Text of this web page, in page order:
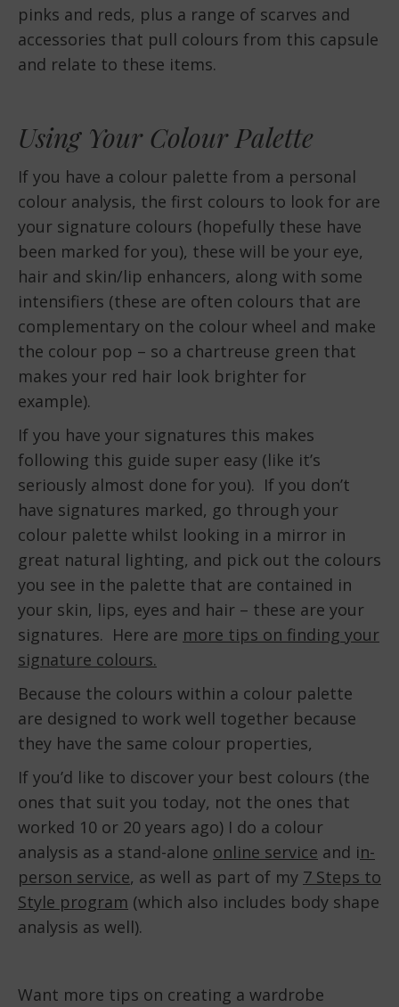
pinks and reds, plus a range of scarves and
accessories that pull colours from this capsule
and relate to these items.
Using Your Colour Palette
If you have a colour palette from a personal
colour analysis, the first colours to look for are
your signature colours (hopefully these have
been marked for you), these will be your eye,
hair and skin/lip enhancers, along with some
intensifiers (these are often colours that are
complementary on the colour wheel and make
the colour pop – so a chartreuse green that
makes your red hair look brighter for
example).
If you have your signatures this makes
following this guide super easy (like it’s
seriously almost done for you). If you don’t
have signatures marked, go through your
colour palette whilst looking in a mirror in
great natural lighting, and pick out the colours
you see in the palette that are contained in
your skin, lips, eyes and hair – these are your
signatures. Here are more tips on finding your
signature colours.
Because the colours within a colour palette
are designed to work well together because
they have the same colour properties,
If you’d like to discover your best colours (the
ones that suit you today, not the ones that
worked 10 or 20 years ago) I do a colour
analysis as a stand-alone online service and in-
person service, as well as part of my 7 Steps to
Style program (which also includes body shape
analysis as well).
Want more tips on creating a wardrobe